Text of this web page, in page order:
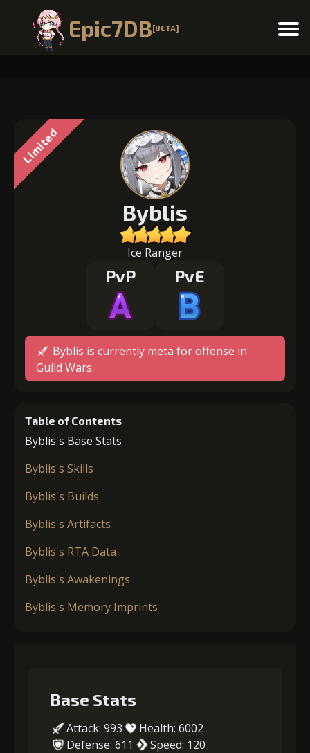
Epic7DB[BETA] Menu
Limited
Byblis
Ice Ranger
PvP PvE
Byblis is currently meta for offense in
Guild Wars.
Table of Contents
Byblis's Base Stats
Byblis's Skills
Byblis's Builds
Byblis's Artifacts
Byblis's RTA Data
Byblis's Awakenings
Byblis's Memory Imprints
Base Stats
Attack: 993
Health: 6002
Defense: 611
Speed: 120